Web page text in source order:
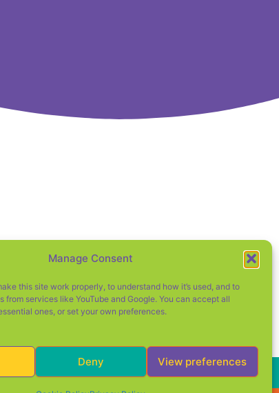
Manage Consent
this site work properly, to understand how it’s used, and to
from services like YouTube and Google. You can accept all
ones, or set your own preferences.
Deny View preferences
No. 12354927).